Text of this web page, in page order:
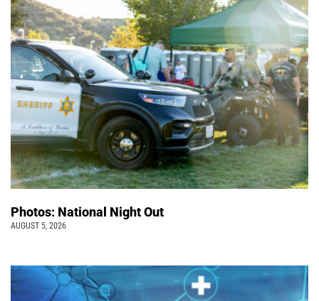
Photos: National Night Out
AUGUST 5, 2026